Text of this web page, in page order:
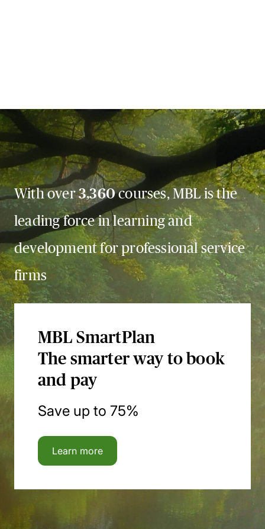
With over3,360courses, MBL is the
leading force in learning and
development for professional service
firms
MBL SmartPlan
The smarter way to book
and pay
Save up to 75%
Learn more